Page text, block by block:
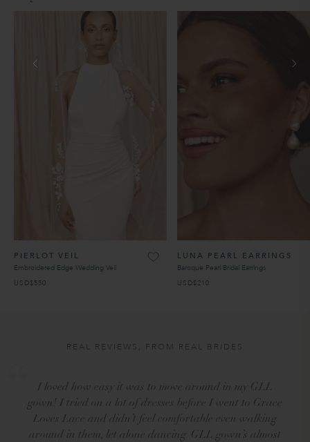
PIERLOT VEIL
Embroidered Edge Wedding Veil
USD$550
LUNA PEARL EARRINGS
Baroque Pearl Bridal Earrings
USD$210
REAL REVIEWS, FROM REAL BRIDES
I loved how easy it was to move around in my GLL
gown! I tried on a lot of dresses before I went to Grace
Loves Lace and didn’t feel comfortable even walking
around in them, let alone dancing. GLL gown’s almost